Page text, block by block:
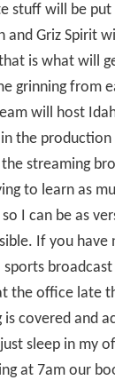
stuff will be put
and Griz Spirit
is what will
grinning from
will host
the
the streaming
to learn as
I can be as
If you have
sports
the office late
is covered and
sleep in my
at 7am our